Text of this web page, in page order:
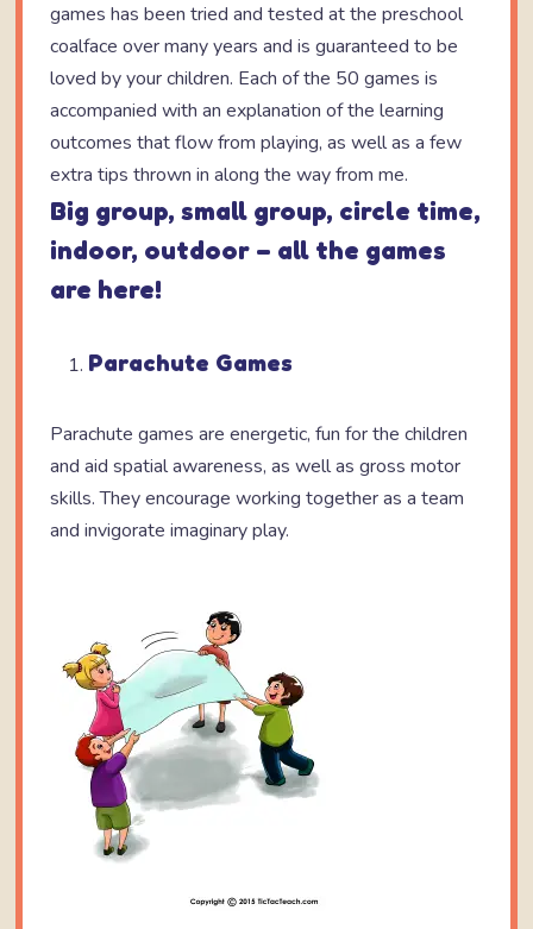
games has been tried and tested at the preschool
coalface over many years and is guaranteed to be
loved by your children. Each of the 50 games is
accompanied with an explanation of the learning
outcomes that flow from playing, as well as a few
extra tips thrown in along the way from me.
Big group, small group, circle time,
indoor, outdoor – all the games
are here!
Parachute Games
Parachute games are energetic, fun for the children
and aid spatial awareness, as well as gross motor
skills. They encourage working together as a team
and invigorate imaginary play.